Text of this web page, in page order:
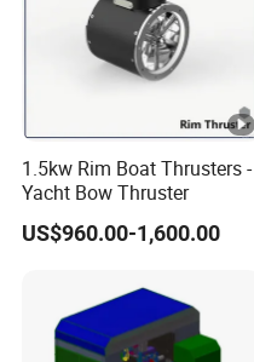
1.5kw Rim Boat Thrusters -
Yacht Bow Thruster
US$960.00-1,600.00